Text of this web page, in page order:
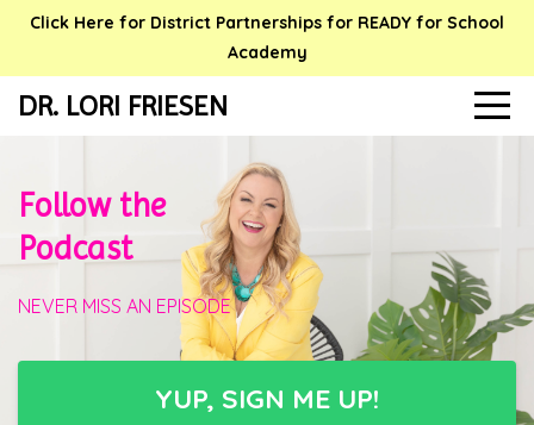
Click Here for District Partnerships for READY for School
Academy
DR. LORI FRIESEN
Follow the
Podcast
NEVER MISS AN EPISODE
YUP, SIGN ME UP!